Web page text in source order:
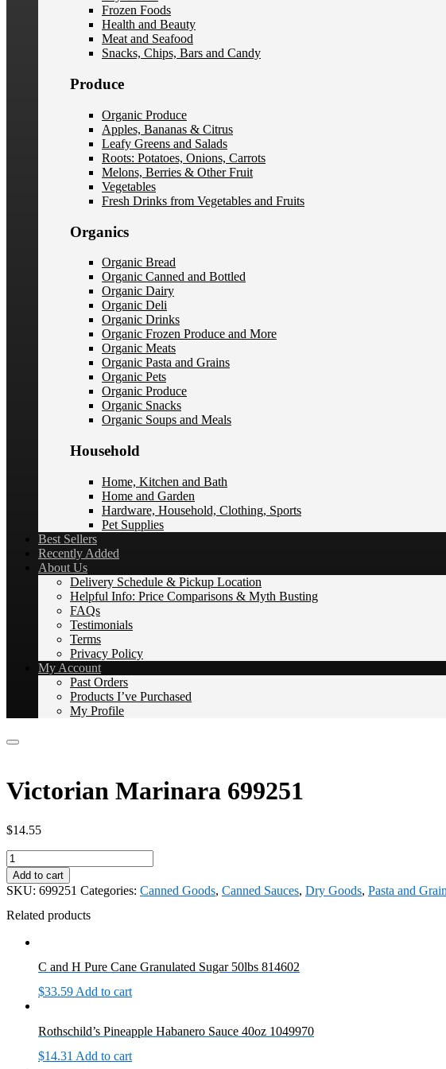
Frozen Foods
Health and Beauty
Meat and Seafood
Snacks, Chips, Bars and Candy
Produce
Organic Produce
Apples, Bananas & Citrus
Leafy Greens and Salads
Roots: Potatoes, Onions, Carrots
Melons, Berries & Other Fruit
Vegetables
Fresh Drinks from Vegetables and Fruits
Organics
Organic Bread
Organic Canned and Bottled
Organic Dairy
Organic Deli
Organic Drinks
Organic Frozen Produce and More
Organic Meats
Organic Pasta and Grains
Organic Pets
Organic Produce
Organic Snacks
Organic Soups and Meals
Household
Home, Kitchen and Bath
Home and Garden
Hardware, Household, Clothing, Sports
Pet Supplies
Best Sellers
Recently Added
About Us
Delivery Schedule & Pickup Location
Helpful Info: Price Comparisons & Myth Busting
FAQs
Testimonials
Terms
Privacy Policy
My Account
Past Orders
Products I’ve Purchased
My Profile
Victorian Marinara 699251
$14.55
Victorian
Marinara
699251
quantity
Add to cart
SKU: 699251 Categories: Canned Goods, Canned Sauces, Dry Goods, Pasta and
Related products
C and H Pure Cane Granulated Sugar 50lbs 814602
$33.59Add to cart
Rothschild’s Pineapple Habanero Sauce 40oz 1049970
$14.31 Add to cart